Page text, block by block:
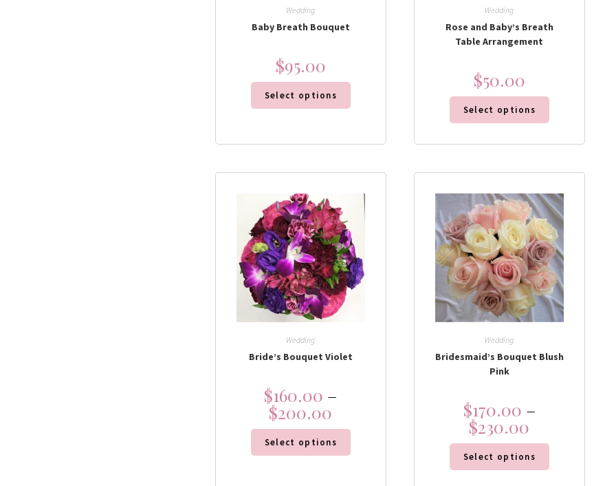
Wedding
Baby Breath Bouquet
$95.00
Select options
Wedding
Rose and Baby’s Breath
Table Arrangement
$50.00
Select options
Wedding
Bride’s Bouquet Violet
$160.00 –
$200.00
Select options
Wedding
Bridesmaid’s Bouquet Blush
Pink
$170.00 –
$230.00
Select options